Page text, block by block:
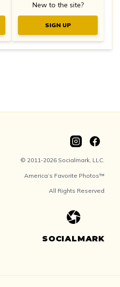
New to the site?
SIGN UP
© 2011-2026 Socialmark, LLC.
America’s Favorite Photos™
All Rights Reserved
SOCIALMARK